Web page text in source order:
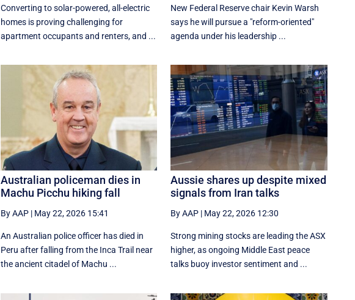
Converting to solar-powered, all-electric
homes is proving challenging for
apartment occupants and renters, and ...
New ‌Federal Reserve chair Kevin ‌Warsh
‌says ⁠he ‌will ​pursue ​a "reform-oriented"
agenda ‌under his ​leadership ...
Australian policeman dies in
Machu Picchu hiking fall
By AAP| May 22, 2026 15:41
An Australian police officer has died in
Peru after falling from the Inca Trail near
the ancient citadel of Machu ...
Aussie shares up despite mixed
signals from Iran talks
By AAP | May 22, 2026 12:30
Strong mining stocks are leading the ASX
higher, as ongoing Middle East peace
talks buoy investor sentiment and ...